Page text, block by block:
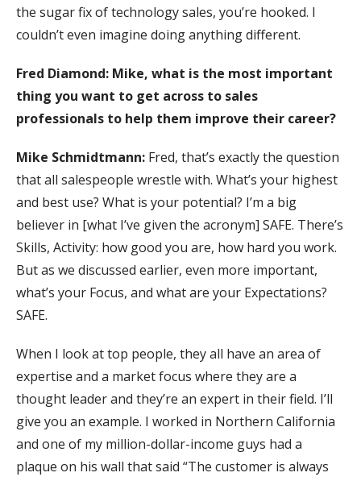
the sugar fix of technology sales, you’re hooked. I
couldn’t even imagine doing anything different.
Fred Diamond: Mike, what is the most important
thing you want to get across to sales
professionals to help them improve their career?
Mike Schmidtmann: Fred, that’s exactly the question
that all salespeople wrestle with. What’s your highest
and best use? What is your potential? I’m a big
believer in [what I’ve given the acronym] SAFE. There’s
Skills, Activity: how good you are, how hard you work.
But as we discussed earlier, even more important,
what’s your Focus, and what are your Expectations?
SAFE.
When I look at top people, they all have an area of
expertise and a market focus where they are a
thought leader and they’re an expert in their field. I’ll
give you an example. I worked in Northern California
and one of my million-dollar-income guys had a
plaque on his wall that said “The customer is always